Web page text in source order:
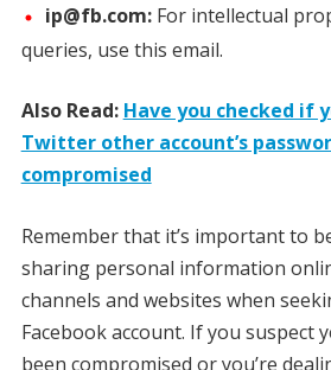
ip@fb.com:For intellectual
queries, use this email.
Also Read: Have you checked if
Twitter other account’s
compromised
Remember that it’s important to
sharing personal information
channels and websites when
Facebook account. If you suspect
been compromised or you’re